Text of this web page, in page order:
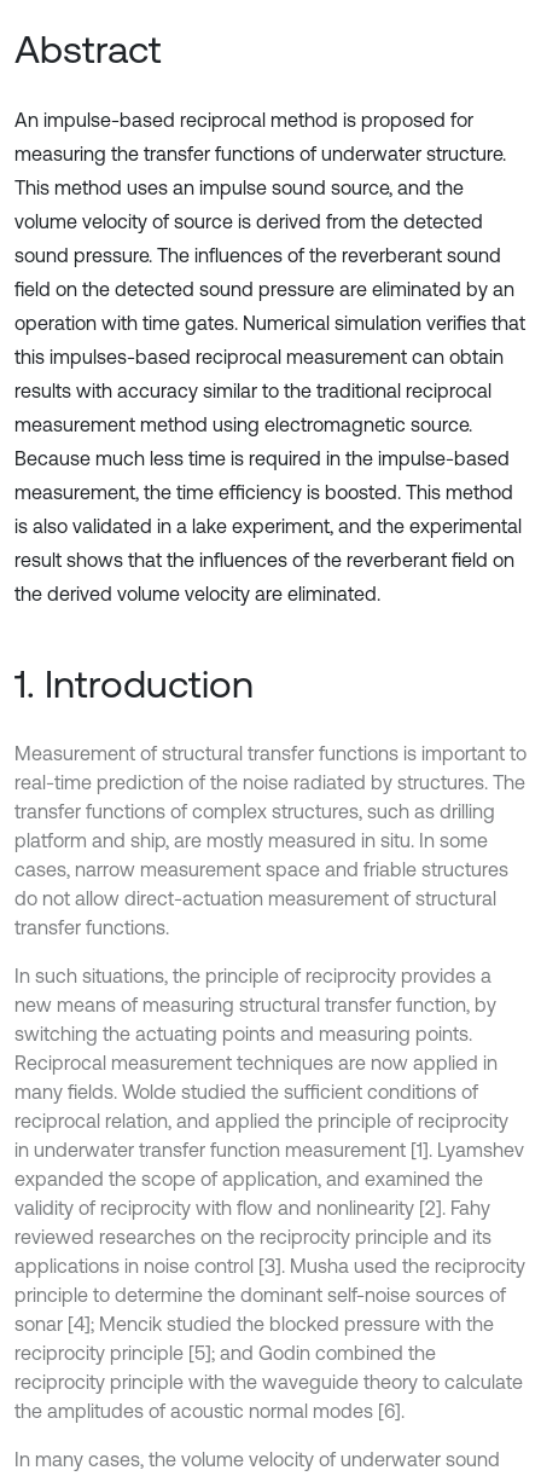
Abstract
An impulse-based reciprocal method is proposed for
measuring the transfer functions of underwater structure.
This method uses an impulse sound source, and the
volume velocity of source is derived from the detected
sound pressure. The influences of the reverberant sound
field on the detected sound pressure are eliminated by an
operation with time gates. Numerical simulation verifies that
this impulses-based reciprocal measurement can obtain
results with accuracy similar to the traditional reciprocal
measurement method using electromagnetic source.
Because much less time is required in the impulse-based
measurement, the time efficiency is boosted. This method
is also validated in a lake experiment, and the experimental
result shows that the influences of the reverberant field on
the derived volume velocity are eliminated.
1. Introduction
Measurement of structural transfer functions is important to
real-time prediction of the noise radiated by structures. The
transfer functions of complex structures, such as drilling
platform and ship, are mostly measured in situ. In some
cases, narrow measurement space and friable structures
do not allow direct-actuation measurement of structural
transfer functions.
In such situations, the principle of reciprocity provides a
new means of measuring structural transfer function, by
switching the actuating points and measuring points.
Reciprocal measurement techniques are now applied in
many fields. Wolde studied the sufficient conditions of
reciprocal relation, and applied the principle of reciprocity
in underwater transfer function measurement [1]. Lyamshev
expanded the scope of application, and examined the
validity of reciprocity with flow and nonlinearity [2]. Fahy
reviewed researches on the reciprocity principle and its
applications in noise control [3]. Musha used the reciprocity
principle to determine the dominant self-noise sources of
sonar [4]; Mencik studied the blocked pressure with the
reciprocity principle [5]; and Godin combined the
reciprocity principle with the waveguide theory to calculate
the amplitudes of acoustic normal modes [6].
In many cases, the volume velocity of underwater sound